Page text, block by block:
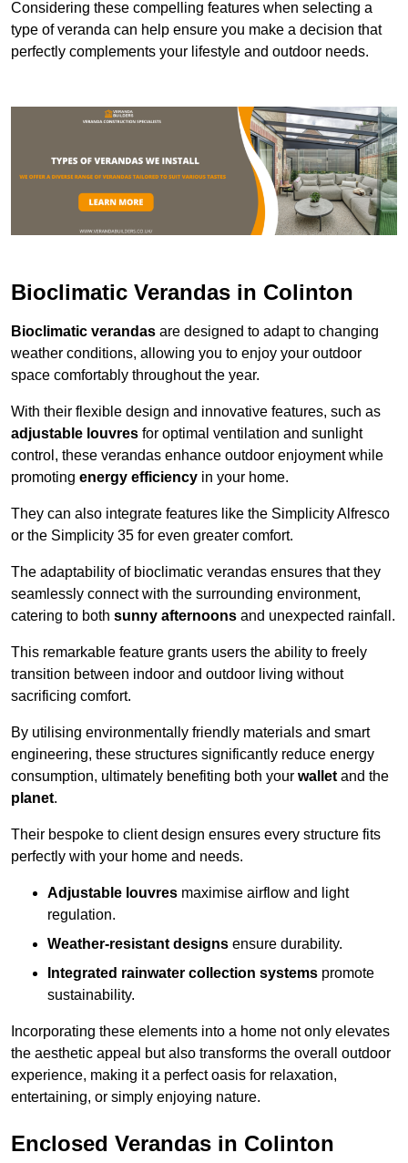
Considering these compelling features when selecting a
type of veranda can help ensure you make a decision that
perfectly complements your lifestyle and outdoor needs.
Bioclimatic Verandas in Colinton
Bioclimatic verandas are designed to adapt to changing
weather conditions, allowing you to enjoy your outdoor
space comfortably throughout the year.
With their flexible design and innovative features, such as
adjustable louvres for optimal ventilation and sunlight
control, these verandas enhance outdoor enjoyment while
promoting energy efficiency in your home.
They can also integrate features like the Simplicity Alfresco
or the Simplicity 35 for even greater comfort.
The adaptability of bioclimatic verandas ensures that they
seamlessly connect with the surrounding environment,
catering to both sunny afternoons and unexpected rainfall.
This remarkable feature grants users the ability to freely
transition between indoor and outdoor living without
sacrificing comfort.
By utilising environmentally friendly materials and smart
engineering, these structures significantly reduce energy
consumption, ultimately benefiting both your walletand the
planet.
Their bespoke to client design ensures every structure fits
perfectly with your home and needs.
Adjustable louvres maximise airflow and light
regulation.
Weather-resistant designs ensure durability.
Integrated rainwater collection systems promote
sustainability.
Incorporating these elements into a home not only elevates
the aesthetic appeal but also transforms the overall outdoor
experience, making it a perfect oasis for relaxation,
entertaining, or simply enjoying nature.
Enclosed Verandas in Colinton